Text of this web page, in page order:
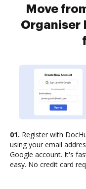
Move
Organiser
01. Register with
using your email
Google account. It's
easy. No credit card